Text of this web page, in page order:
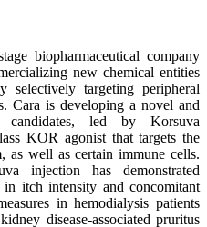
biopharmaceutical company
new chemical entities
selectively targeting peripheral
Cara is developing a novel and
led by Korsuva
KOR agonist that targets the
as well as certain immune cells.
injection has demonstrated
itch intensity and concomitant
in hemodialysis patients
disease-associated pruritus